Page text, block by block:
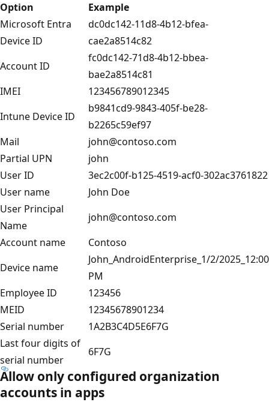
Option
Example
Microsoft Entra
Device ID
dc0dc142-11d8-4b12-bfea-
cae2a8514c82
Account ID
fc0dc142-71d8-4b12-bbea-
bae2a8514c81
IMEI
123456789012345
Intune Device ID
b9841cd9-9843-405f-be28-
b2265c59ef97
Mail
john@contoso.com
Partial UPN
john
User ID
3ec2c00f-b125-4519-acf0-302ac3761822
User name
John Doe
User Principal
Name
john@contoso.com
Account name
Contoso
Device name
John_AndroidEnterprise_1/2/2025_12:00
PM
Employee ID
123456
MEID
12345678901234
Serial number
1A2B3C4D5E6F7G
Last four digits of
serial number
6F7G
Allow only configured organization
accounts in apps